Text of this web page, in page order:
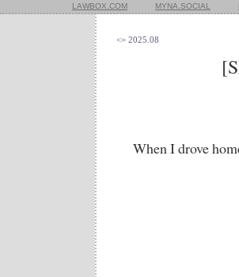
LAWBOX.COM MYNA.SOCIAL
<= 2025.08
When I drove